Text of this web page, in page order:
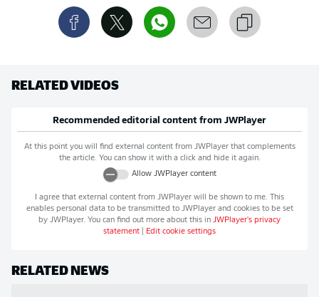
RELATED VIDEOS
Recommended editorial content from JWPlayer
At this point you will find external content from JWPlayerthat complements
the article. You can show it with a click and hide it again.
Allow JWPlayercontent
I agree that external content from JWPlayer will be shown to me. This
enables personal data to be transmitted to JWPlayerand cookies to be set
by JWPlayer. You can find out more about this in JWPlayer's privacy
statement
Edit cookie settings
RELATED NEWS